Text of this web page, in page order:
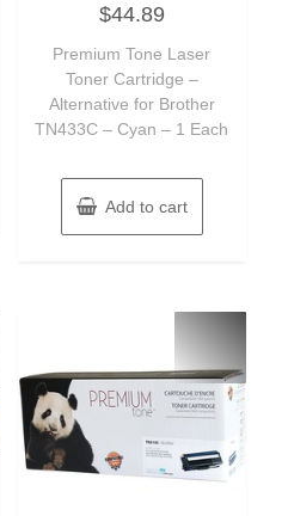
0
out
5
$44.89
Premium Tone Laser
Toner Cartridge –
Alternative for Brother
TN433C – Cyan – 1 Each
Add to cart